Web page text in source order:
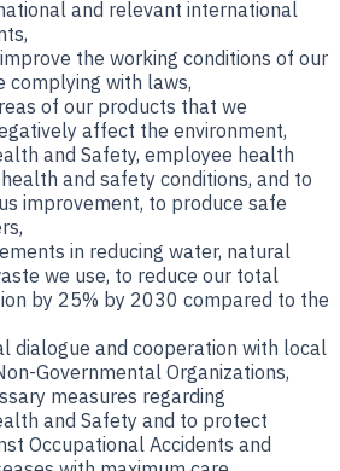
and relevant international
the working conditions of our
complying with laws,
of our products that we
affect the environment,
and Safety, employee health
and safety conditions, and to
improvement, to produce safe
in reducing water, natural
we use, to reduce our total
by 25% by 2030 compared to the
dialogue and cooperation with local
Governmental Organizations,
measures regarding
and Safety and to protect
Occupational Accidents and